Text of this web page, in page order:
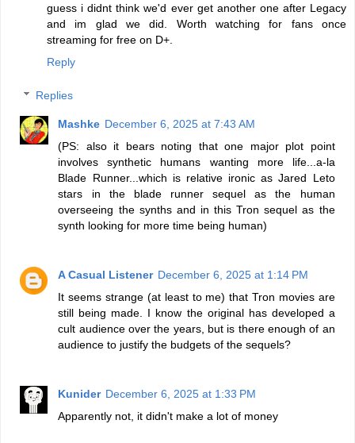
guess i didnt think we'd ever get another one after Legacy
and im glad we did. Worth watching for fans once
streaming for free on D+.
Reply
Replies
Mashke December 6, 2025 at 7:43 AM
(PS: also it bears noting that one major plot point
involves synthetic humans wanting more life...a-la
Blade Runner...which is relative ironic as Jared Leto
stars in the blade runner sequel as the human
overseeing the synths and in this Tron sequel as the
synth looking for more time being human)
A Casual Listener December 6, 2025 at 1:14 PM
It seems strange (at least to me) that Tron movies are
still being made. I know the original has developed a
cult audience over the years, but is there enough of an
audience to justify the budgets of the sequels?
Kunider December 6, 2025 at 1:33 PM
Apparently not, it didn't make a lot of money